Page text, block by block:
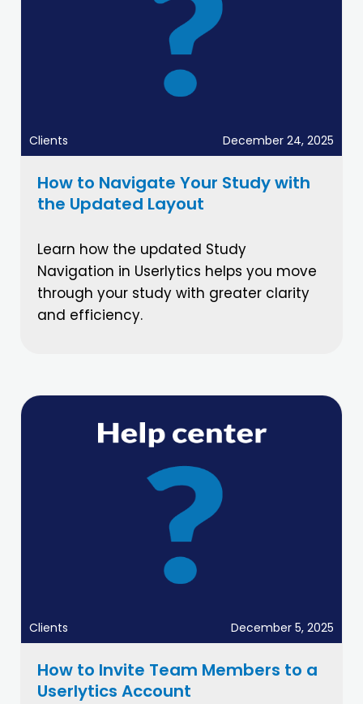
Clients December 24, 2025
How to Navigate Your Study with
the Updated Layout
Learn how the updated Study
Navigation in Userlytics helps you move
through your study with greater clarity
and efficiency.
Clients December 5, 2025
How to Invite Team Members to a
Userlytics Account